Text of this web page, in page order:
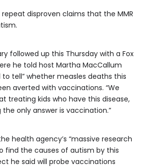
disproven claims that the MMR
followed up this Thursday with a Fox
he told host Martha MacCallum
to tell” whether measles deaths this
averted with vaccinations. “We
treating kids who have this disease,
only answer is vaccination.”
health agency’s “massive research
find the causes of autism by this
he said will probe vaccinations